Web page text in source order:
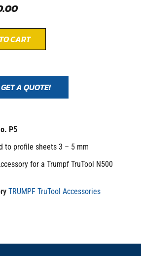
CART
GET A QUOTE!
P5
to profile sheets 3 – 5 mm
for a Trumpf TruTool N500
TRUMPF TruTool Accessories